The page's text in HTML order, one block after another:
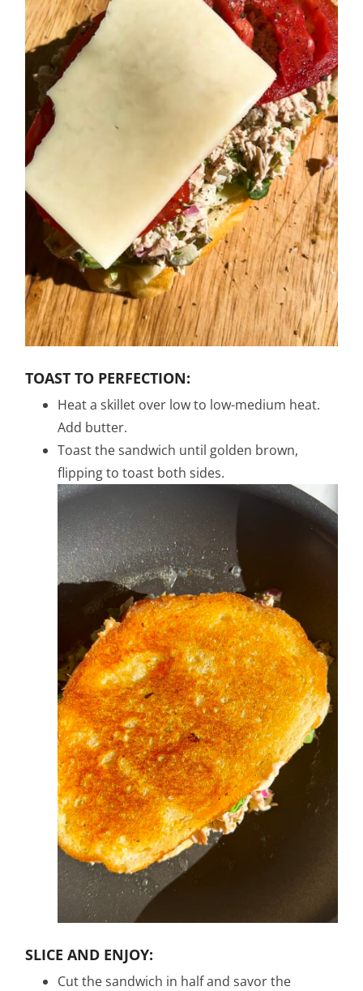
TOAST TO PERFECTION:
Heat a skillet over low to low-medium heat.
Add butter.
Toast the sandwich until golden brown,
flipping to toast both sides.
SLICE AND ENJOY:
Cut the sandwich in half and savor the